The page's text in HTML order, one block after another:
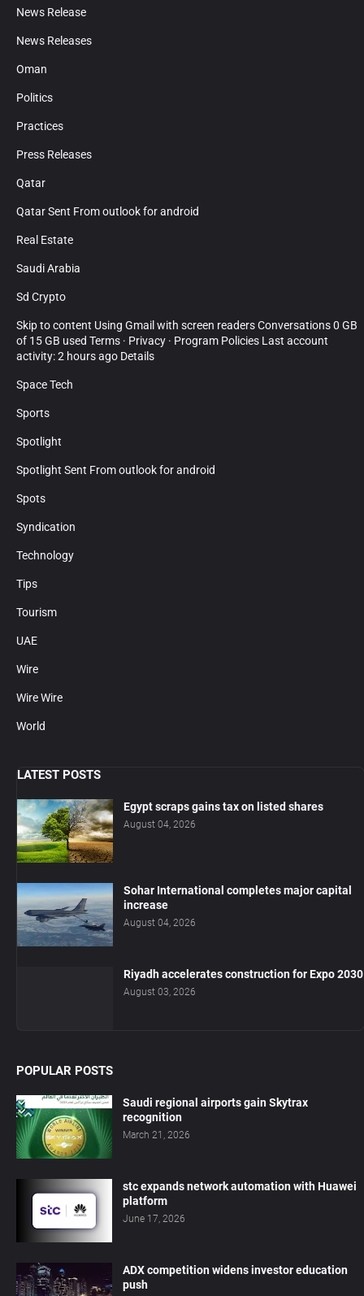
News Release
News Releases
Oman
Politics
Practices
Press Releases
Qatar
Qatar Sent From outlook for android
Real Estate
Saudi Arabia
Sd Crypto
Skip to content Using Gmail with screen readers Conversations 0 GB
of 15 GB used Terms · Privacy · Program Policies Last account
activity: 2 hours ago Details
Space Tech
Sports
Spotlight
Spotlight Sent From outlook for android
Spots
Syndication
Technology
Tips
Tourism
UAE
Wire
Wire Wire
World
LATEST POSTS
Egypt scraps gains tax on listed shares
August 04, 2026
Sohar International completes major capital
increase
August 04, 2026
Riyadh accelerates construction for Expo 2030
August 03, 2026
POPULAR POSTS
Saudi regional airports gain Skytrax
recognition
March 21, 2026
stc expands network automation with Huawei
platform
June 17, 2026
ADX competition widens investor education
push